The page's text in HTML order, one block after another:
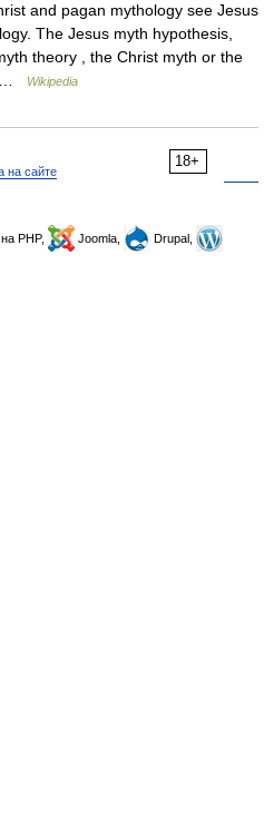
and pagan mythology see Jesus
The Jesus myth hypothesis,
theory , the Christ myth or the
…
Wikipedia
18+
на сайте
PHP, Joomla,
Drupal,